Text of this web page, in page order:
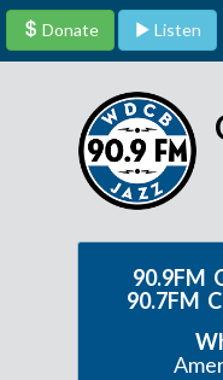
Donate Listen
90.9FM
90.7FM